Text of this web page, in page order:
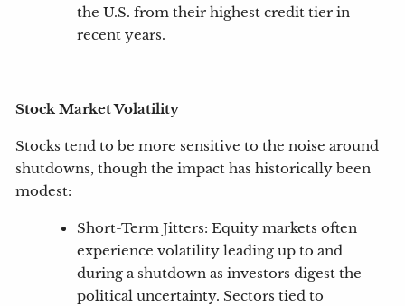
the U.S. from their highest credit tier in
recent years.
Stock Market Volatility
Stocks tend to be more sensitive to the noise around
shutdowns, though the impact has historically been
modest:
Short-Term Jitters: Equity markets often
experience volatility leading up to and
during a shutdown as investors digest the
political uncertainty. Sectors tied to